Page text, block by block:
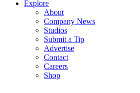
Explore
About
Company News
Studios
Submit a Tip
Advertise
Contact
Careers
Shop